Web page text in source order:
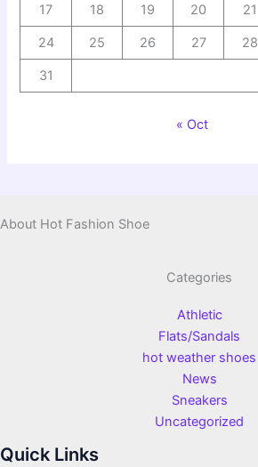
17 18 19 20 21
24 25 26 27 28
31
« Oct
About Hot Fashion Shoe
Categories
Athletic
Flats/Sandals
hot weather shoes
News
Sneakers
Uncategorized
Quick Links